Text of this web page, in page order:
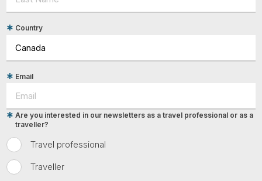
Country
Email
Travel professional
Traveller
Are you interested in our newsletters as a travel professional or as a
traveller?